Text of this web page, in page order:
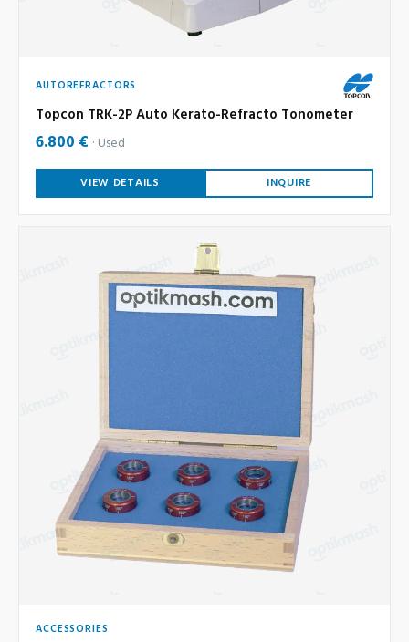
AUTOREFRACTORS
Topcon TRK-2P Auto Kerato-Refracto Tonometer
6.800 € Used
VIEW DETAILS INQUIRE
ACCESSORIES